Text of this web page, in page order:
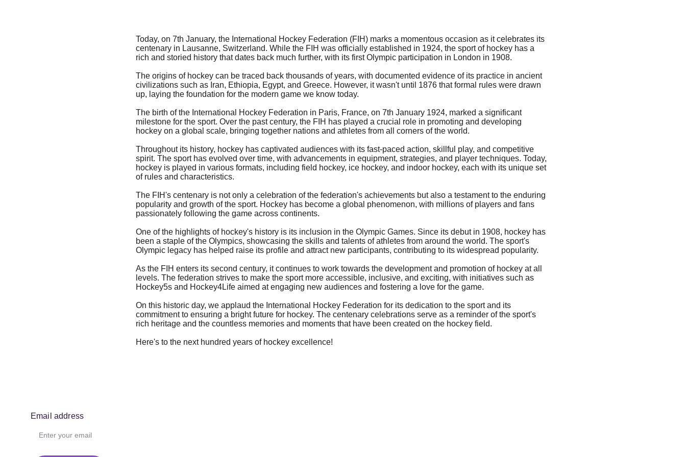
Today, on 7th January, the International Hockey Federation (FIH) marks a momentous occasion as it celebrates its
centenary in Lausanne, Switzerland. While the FIH was officially established in 1924, the sport of hockey has a
rich and storied history that dates back much further, with its first Olympic participation in London in 1908.
The origins of hockey can be traced back thousands of years, with documented evidence of its practice in ancient
civilizations such as Iran, Ethiopia, Egypt, and Greece. However, it wasn't until 1876 that formal rules were drawn
up, laying the foundation for the modern game we know today.
The birth of the International Hockey Federation in Paris, France, on 7th January 1924, marked a significant
milestone for the sport. Over the past century, the FIH has played a crucial role in promoting and developing
hockey on a global scale, bringing together nations and athletes from all corners of the world.
Throughout its history, hockey has captivated audiences with its fast-paced action, skillful play, and competitive
spirit. The sport has evolved over time, with advancements in equipment, strategies, and player techniques. Today,
hockey is played in various formats, including field hockey, ice hockey, and indoor hockey, each with its unique set
of rules and characteristics.
The FIH's centenary is not only a celebration of the federation's achievements but also a testament to the enduring
popularity and growth of the sport. Hockey has become a global phenomenon, with millions of players and fans
passionately following the game across continents.
One of the highlights of hockey's history is its inclusion in the Olympic Games. Since its debut in 1908, hockey has
been a staple of the Olympics, showcasing the skills and talents of athletes from around the world. The sport's
Olympic legacy has helped raise its profile and attract new participants, contributing to its widespread popularity.
As the FIH enters its second century, it continues to work towards the development and promotion of hockey at all
levels. The federation strives to make the sport more accessible, inclusive, and exciting, with initiatives such as
Hockey5s and Hockey4Life aimed at engaging new audiences and fostering a love for the game.
On this historic day, we applaud the International Hockey Federation for its dedication to the sport and its
commitment to ensuring a bright future for hockey. The centenary celebrations serve as a reminder of the sport's
rich heritage and the countless memories and moments that have been created on the hockey field.
Here's to the next hundred years of hockey excellence!
Email address